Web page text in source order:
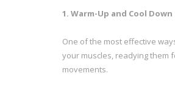
1. Warm-Up and Cool Down
One of the most effective
your muscles, readying them
movements.